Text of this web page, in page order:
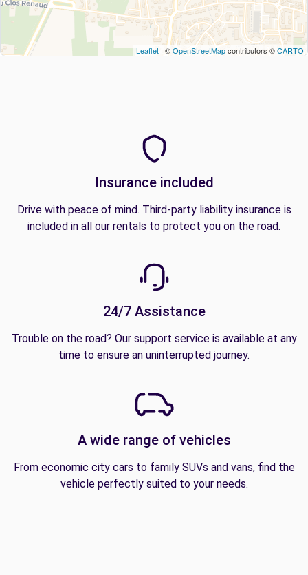
Leaflet | ©OpenStreetMapcontributors ©CARTO
Insurance included
Drive with peace of mind. Third-party liability insurance is
included in all our rentals to protect you on the road.
24/7 Assistance
Trouble on the road? Our support service is available at any
time to ensure an uninterrupted journey.
A wide range of vehicles
From economic city cars to family SUVs and vans, find the
vehicle perfectly suited to your needs.